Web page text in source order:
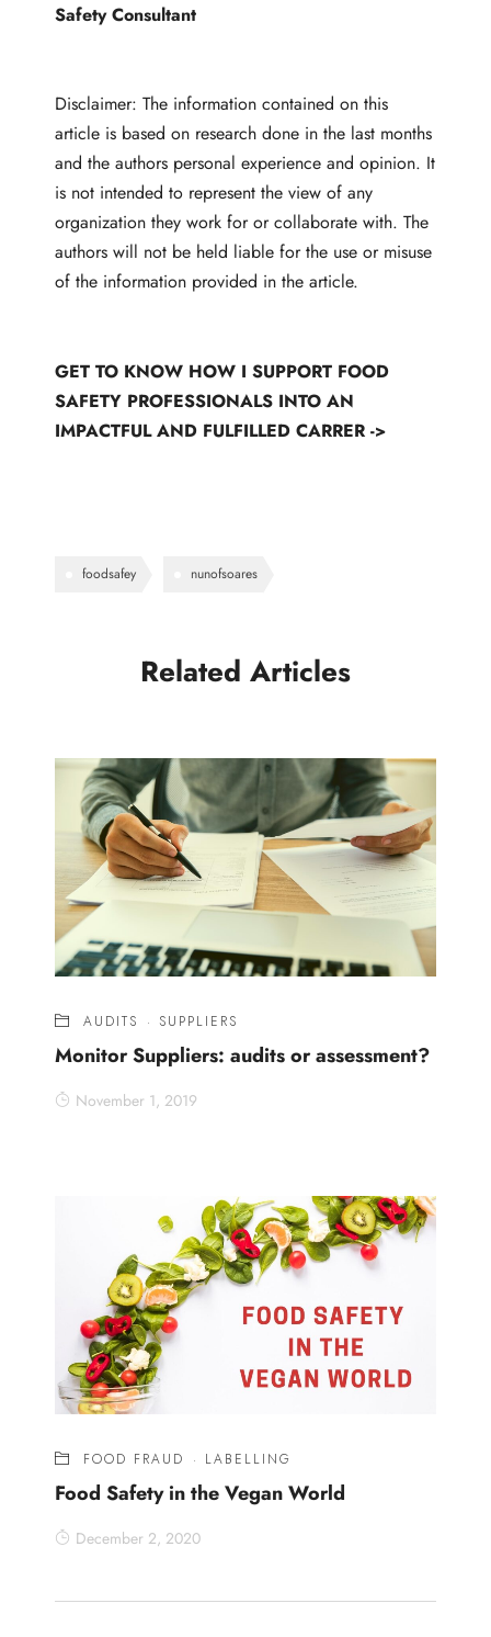
Safety Consultant
Disclaimer: The information contained on this
article is based on research done in the last months
and the authors personal experience and opinion. It
is not intended to represent the view of any
organization they work for or collaborate with. The
authors will not be held liable for the use or misuse
of the information provided in the article.
GET TO KNOW HOW I SUPPORT FOOD
SAFETY PROFESSIONALS INTO AN
IMPACTFUL AND FULFILLED CARRER ->
foodsafey nunofsoares
Related Articles
AUDITS · SUPPLIERS
Monitor Suppliers: audits or assessment?
November 1, 2019
FOOD FRAUD · LABELLING
Food Safety in the Vegan World
December 2, 2020